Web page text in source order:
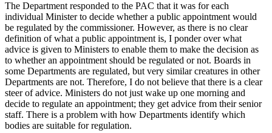
The Department responded to the PAC that it was for each
individual Minister to decide whether a public appointment would
be regulated by the commissioner. However, as there is no clear
definition of what a public appointment is, I ponder over what
advice is given to Ministers to enable them to make the decision as
to whether an appointment should be regulated or not. Boards in
some Departments are regulated, but very similar creatures in other
Departments are not. Therefore, I do not believe that there is a clear
steer of advice. Ministers do not just wake up one morning and
decide to regulate an appointment; they get advice from their senior
staff. There is a problem with how Departments identify which
bodies are suitable for regulation.